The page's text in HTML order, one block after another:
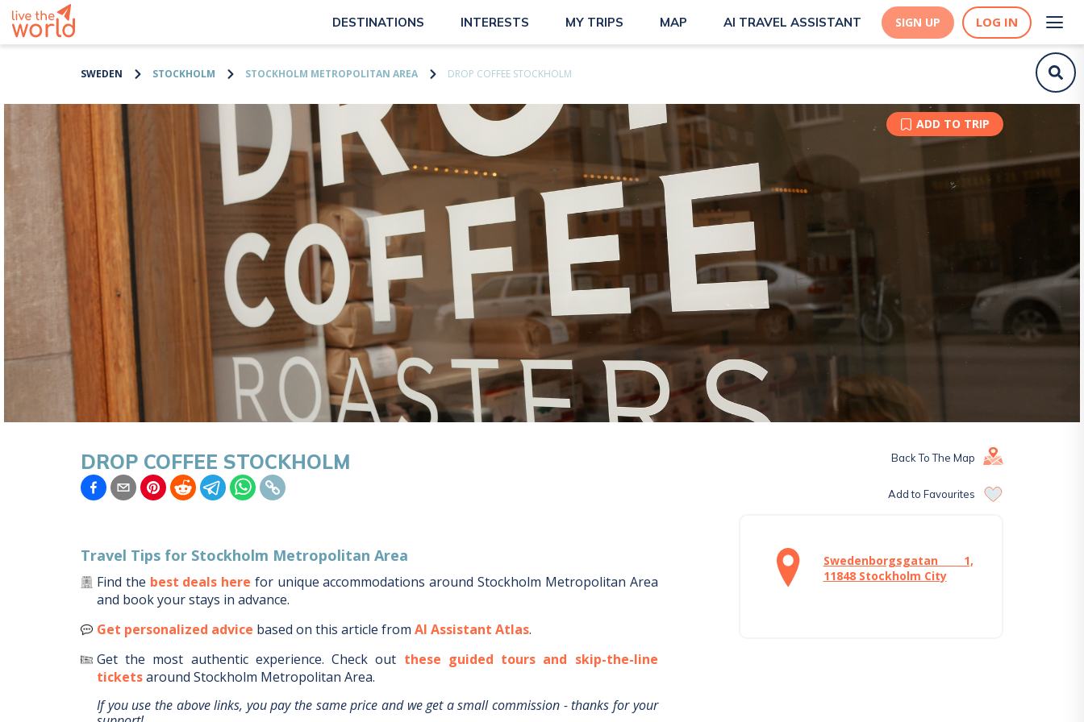
DESTINATIONS INTERESTS MY TRIPS MAP AI TRAVEL ASSISTANT SIGN UP LOG IN
SWEDEN STOCKHOLM STOCKHOLM METROPOLITAN AREA DROP COFFEE STOCKHOLM
ADD TO TRIP
DROP COFFEE STOCKHOLM Back To The Map
Add to Favourites
Travel Tips for Stockholm Metropolitan Area
Find the best deals here for unique accommodations aroundStockholm Metropolitan Area
and book your stays in advance.
Get personalized advice based on this article from AI Assistant Atlas.
Get the most authentic experience. Check out these guided tours and skip-the-line
ticketsaround Stockholm Metropolitan Area.
If you use the above links, you pay the same price and we get a small commission - thanks for your
Swedenborgsgatan 1,
11848 Stockholm City